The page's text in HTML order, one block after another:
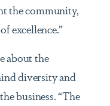
the community,
excellence.”
about the
diversity and
business. “The